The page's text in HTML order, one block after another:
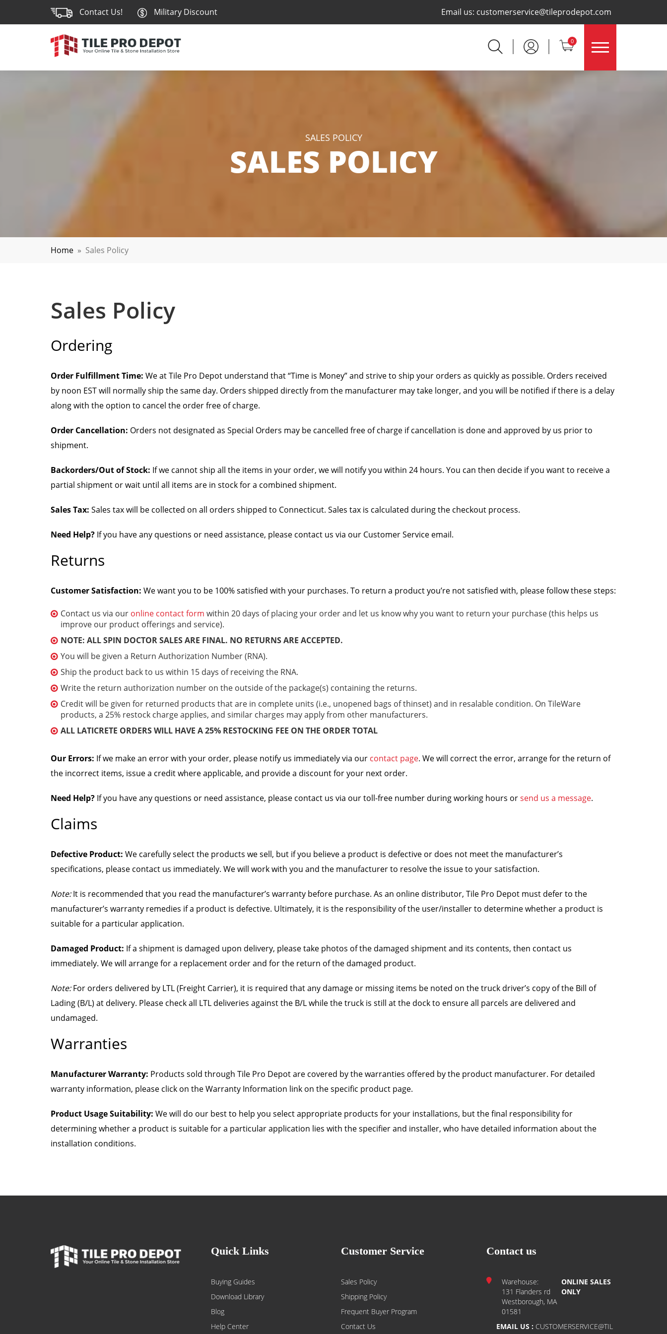
Contact Us! Military Discount Email us: customerservice@tileprodepot.com
0 ×
SALES POLICY
SALES POLICY
Home » Sales Policy
Sales Policy
Ordering
Order Fulfillment Time: We at Tile Pro Depot understand that “Time is Money” and strive to ship your orders as quickly as possible. Orders received
by noon EST will normally ship the same day. Orders shipped directly from the manufacturer may take longer, and you will be notified if there is a delay
along with the option to cancel the order free of charge.
Order Cancellation: Orders not designated as Special Orders may be cancelled free of charge if cancellation is done and approved by us prior to
shipment.
Backorders/Out of Stock: If we cannot ship all the items in your order, we will notify you within 24 hours. You can then decide if you want to receive a
partial shipment or wait until all items are in stock for a combined shipment.
Sales Tax: Sales tax will be collected on all orders shipped to Connecticut. Sales tax is calculated during the checkout process.
Need Help? If you have any questions or need assistance, please contact us via our Customer Service email.
Returns
Customer Satisfaction: We want you to be 100% satisfied with your purchases. To return a product you’re not satisfied with, please follow these steps:
Contact us via our online contact form within 20 days of placing your order and let us know why you want to return your purchase (this helps us
improve our product offerings and service).
NOTE: ALL SPIN DOCTOR SALES ARE FINAL. NO RETURNS ARE ACCEPTED.
You will be given a Return Authorization Number (RNA).
Ship the product back to us within 15 days of receiving the RNA.
Write the return authorization number on the outside of the package(s) containing the returns.
Credit will be given for returned products that are in complete units (i.e., unopened bags of thinset) and in resalable condition. On TileWare
products, a 25% restock charge applies, and similar charges may apply from other manufacturers.
ALL LATICRETE ORDERS WILL HAVE A 25% RESTOCKING FEE ON THE ORDER TOTAL
Our Errors: If we make an error with your order, please notify us immediately via our contact page. We will correct the error, arrange for the return of
the incorrect items, issue a credit where applicable, and provide a discount for your next order.
Need Help? If you have any questions or need assistance, please contact us via our toll-free number during working hours orsend us a message.
Claims
Defective Product: We carefully select the products we sell, but if you believe a product is defective or does not meet the manufacturer’s
specifications, please contact us immediately. We will work with you and the manufacturer to resolve the issue to your satisfaction.
Note:It is recommended that you read the manufacturer’s warranty before purchase. As an online distributor, Tile Pro Depot must defer to the
manufacturer’s warranty remedies if a product is defective. Ultimately, it is the responsibility of the user/installer to determine whether a product is
suitable for a particular application.
Damaged Product: If a shipment is damaged upon delivery, please take photos of the damaged shipment and its contents, then contact us
immediately. We will arrange for a replacement order and for the return of the damaged product.
Note:For orders delivered by LTL (Freight Carrier), it is required that any damage or missing items be noted on the truck driver’s copy of the Bill of
Lading (B/L) at delivery. Please check all LTL deliveries against the B/L while the truck is still at the dock to ensure all parcels are delivered and
undamaged.
Warranties
Manufacturer Warranty: Products sold through Tile Pro Depot are covered by the warranties offered by the product manufacturer. For detailed
warranty information, please click on the Warranty Information link on the specific product page.
Product Usage Suitability: We will do our best to help you select appropriate products for your installations, but the final responsibility for
determining whether a product is suitable for a particular application lies with the specifier and installer, who have detailed information about the
installation conditions.
Quick Links
Buying Guides
Download Library
Blog
Help Center
Customer Service
Sales Policy
Shipping Policy
Frequent Buyer Program
Contact Us
Contact us
Warehouse:
131 Flanders rd
Westborough, MA
01581
ONLINE SALES
ONLY
EMAIL US : CUSTOMERSERVICE@TIL